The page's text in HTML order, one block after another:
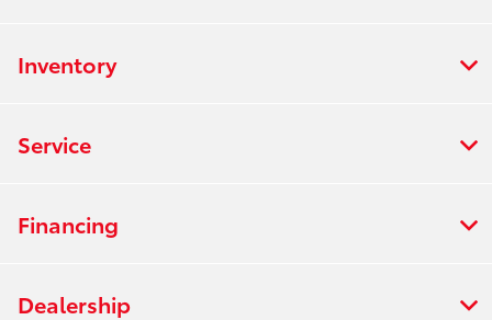
Inventory
Service
Financing
Dealership